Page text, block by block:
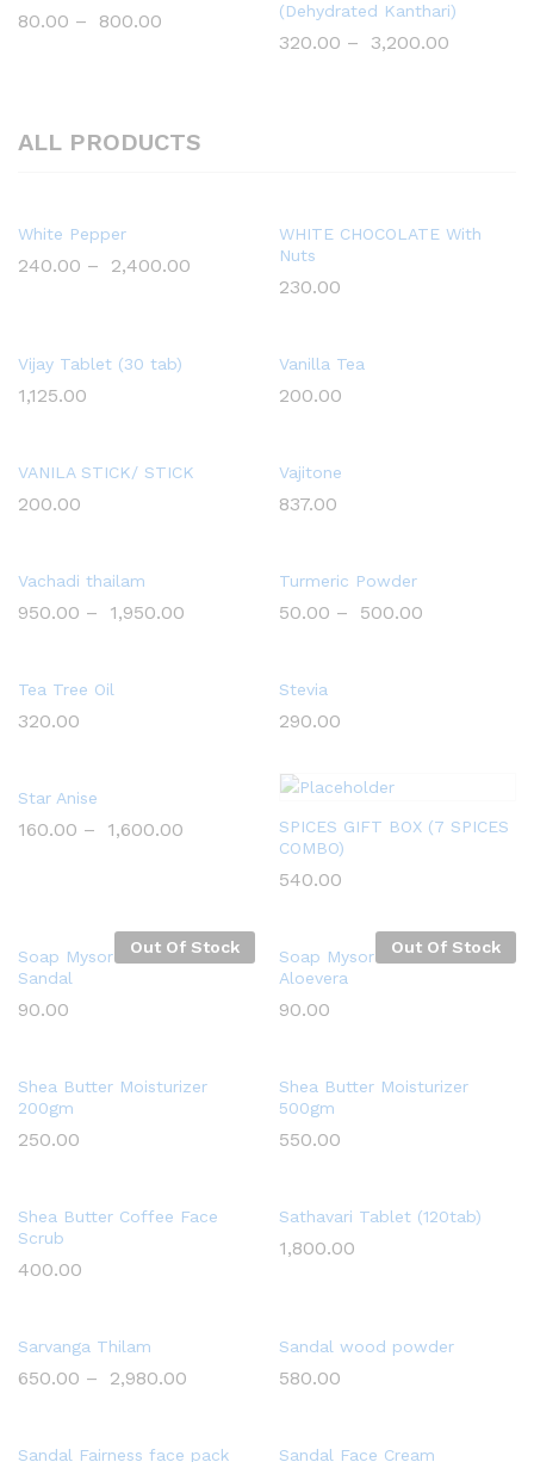
80.00 – 800.00
(Dehydrated Kanthari)
320.00 – 3,200.00
ALL PRODUCTS
White Pepper
240.00 – 2,400.00
WHITE CHOCOLATE With
Nuts
230.00
Vijay Tablet (30 tab)
1,125.00
Vanilla Tea
200.00
VANILA STICK/ STICK
200.00
Vajitone
837.00
Vachadi thailam
950.00 – 1,950.00
Turmeric Powder
50.00 – 500.00
Tea Tree Oil
320.00
Stevia
290.00
Star Anise
160.00 – 1,600.00
SPICES GIFT BOX (7 SPICES
COMBO)
540.00
Out Of Stock
Soap Mysore Handmade
Sandal
90.00
Out Of Stock
Soap Mysore Handmade
Aloevera
90.00
Shea Butter Moisturizer
200gm
250.00
Shea Butter Moisturizer
500gm
550.00
Shea Butter Coffee Face
Scrub
400.00
Sathavari Tablet (120tab)
1,800.00
Sarvanga Thilam
650.00 – 2,980.00
Sandal wood powder
580.00
Sandal Fairness face pack Sandal Face Cream